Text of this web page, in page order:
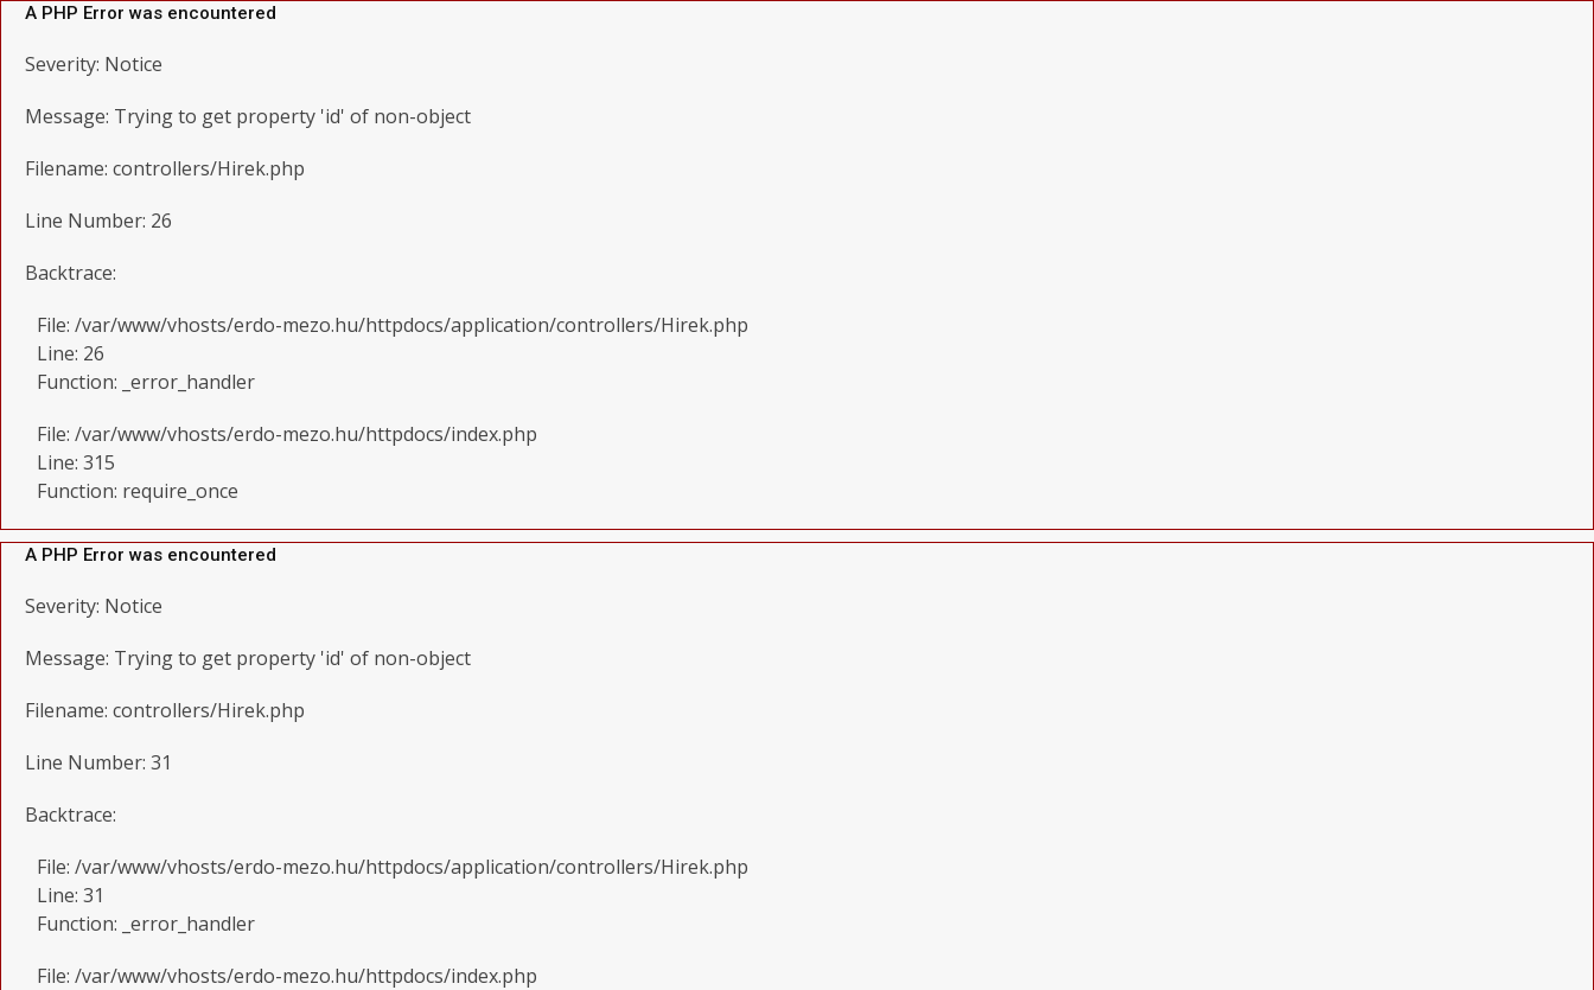
A PHP Error was encountered
Severity: Notice
Message: Trying to get property 'id' of non-object
Filename: controllers/Hirek.php
Line Number: 26
Backtrace:
File: /var/www/vhosts/erdo-mezo.hu/httpdocs/application/controllers/Hirek.php
Line: 26
Function: _error_handler
File: /var/www/vhosts/erdo-mezo.hu/httpdocs/index.php
Line: 315
Function: require_once
A PHP Error was encountered
Severity: Notice
Message: Trying to get property 'id' of non-object
Filename: controllers/Hirek.php
Line Number: 31
Backtrace:
File: /var/www/vhosts/erdo-mezo.hu/httpdocs/application/controllers/Hirek.php
Line: 31
Function: _error_handler
File: /var/www/vhosts/erdo-mezo.hu/httpdocs/index.php